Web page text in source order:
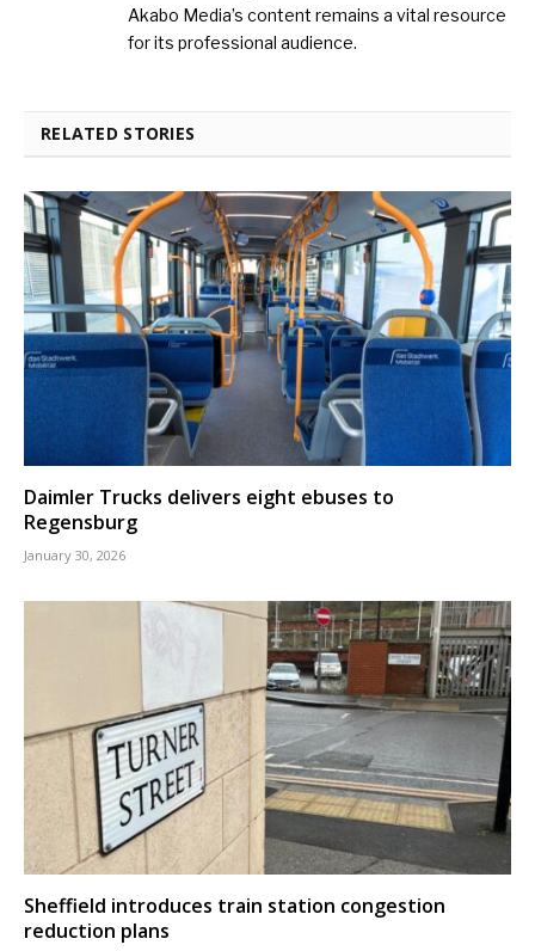
Akabo Media’s content remains a vital resource
for its professional audience.
RELATED STORIES
Daimler Trucks delivers eight ebuses to
Regensburg
January 30, 2026
Sheffield introduces train station congestion
reduction plans